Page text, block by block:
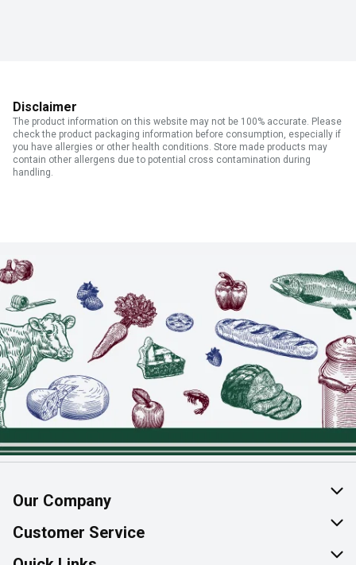
Disclaimer
The product information on this website may not be 100% accurate. Please
check the product packaging information before consumption, especially if
you have allergies or other health conditions. Store made products may
contain other allergens due to potential cross contamination during
handling.
Our Company
About Us
Join Our Team
Customer Service
Help & FAQ